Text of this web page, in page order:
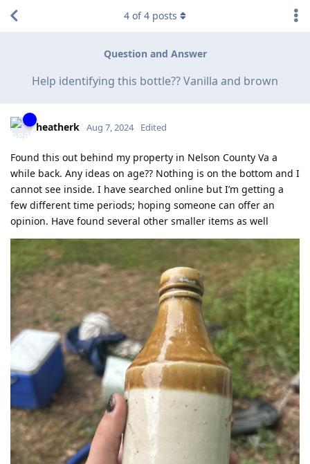
Question and Answer
Help identifying this bottle?? Vanilla and brown
4 of4 posts
heatherk Aug 7, 2024 Edited
Found this out behind my property in Nelson County Va a
while back. Any ideas on age?? Nothing is on the bottom and I
cannot see inside. I have searched online but I’m getting a
few different time periods; hoping someone can offer an
opinion. Have found several other smaller items as well